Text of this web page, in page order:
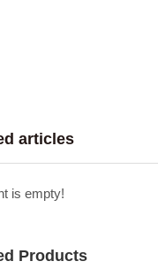
articles
is empty!
Products